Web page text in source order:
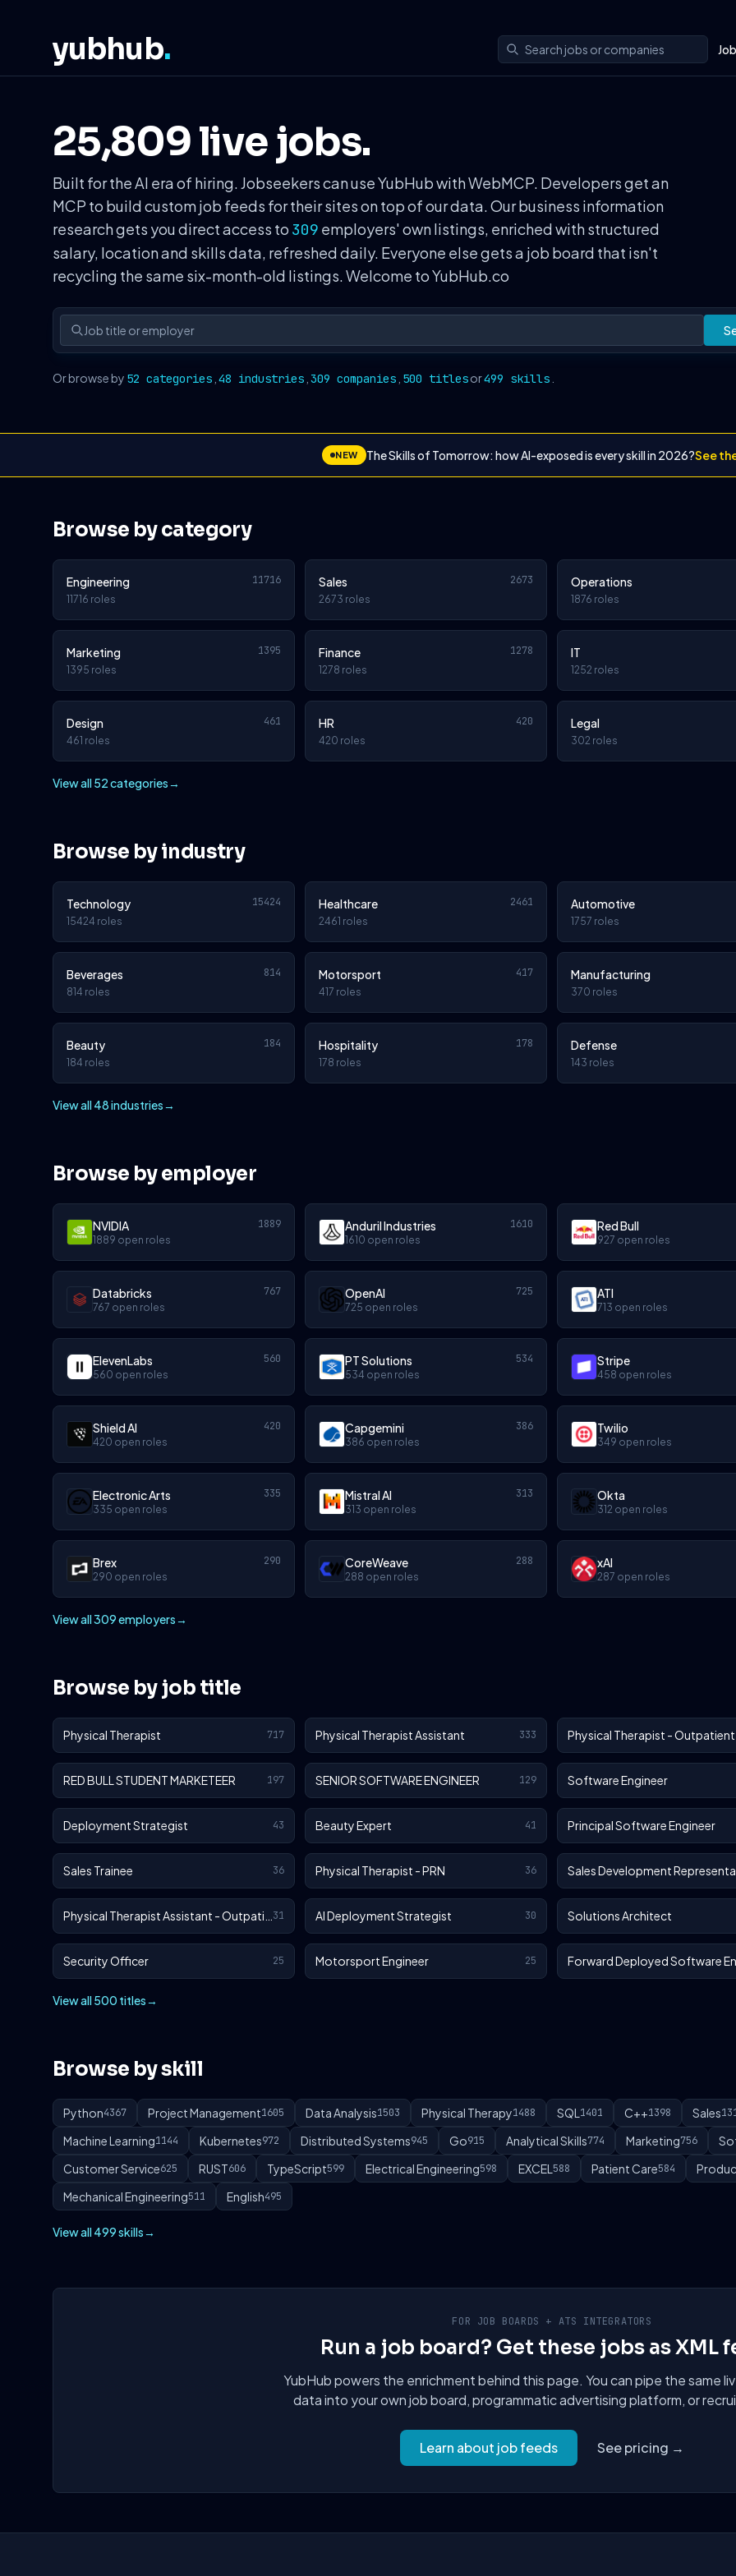
yubhub.
25,809 live jobs.
Built for the AI era of hiring. Jobseekers can use YubHub with WebMCP. Developers get an
MCP to build custom job feeds for their sites on top of our data. Our business information
research gets you direct access to 309 employers' own listings, enriched with structured
salary, location and skills data, refreshed daily. Everyone else gets a job board that isn't
recycling the same six-month-old listings. Welcome to YubHub.co
Or browse by 52 categories 48 industries 309 companies 500 titlesor499 skills
NEW The Skills of Tomorrow: how AI-exposed is every skill in 2026?See
Browse by category
Engineering 11716
11716 roles
Sales 2673
2673 roles
Operations
1876 roles
Marketing 1395
1395 roles
Finance 1278
1278 roles
IT
1252 roles
Design 461
461 roles
HR 420
420 roles
Legal
302 roles
View all 52 categories→
Browse by industry
Technology 15424
15424 roles
Healthcare 2461
2461 roles
Automotive
1757 roles
Beverages 814
814 roles
Motorsport 417
417 roles
Manufacturing
370 roles
Beauty 184
184 roles
Hospitality 178
178 roles
Defense
143 roles
View all 48 industries→
Browse by employer
NVIDIA 1889
1889 open roles
Anduril Industries 1610
1610 open roles
Red Bull
927 open roles
Databricks 767
767 open roles
OpenAI 725
725 open roles
ATI
713 open roles
ElevenLabs 560
560 open roles
PT Solutions 534
534 open roles
Stripe
458 open roles
Shield AI 420
420 open roles
Capgemini 386
386 open roles
Twilio
349 open roles
Electronic Arts 335
335 open roles
Mistral AI 313
313 open roles
Okta
312 open roles
Brex 290
290 open roles
CoreWeave 288
288 open roles
xAI
287 open roles
View all 309 employers→
Browse by job title
Physical Therapist 717 Physical Therapist Assistant 333 Physical Therapist - Outpatient
RED BULL STUDENT MARKETEER 197 SENIOR SOFTWARE ENGINEER 129 Software Engineer
Deployment Strategist 43 Beauty Expert 41 Principal Software Engineer
Sales Trainee 36 Physical Therapist - PRN 36 Sales Development
31 AI Deployment Strategist 30 Solutions Architect
Security Officer 25 Motorsport Engineer 25 Forward Deployed Software
View all 500 titles→
Browse by skill
Python4367 Project Management1605 Data Analysis1503 Physical Therapy1488 SQL 1401 C++1398 Sales
Machine Learning1144 Kubernetes972 Distributed Systems945 Go915 Analytical Skills774 Marketing756
Customer Service625 RUST606 TypeScript599 Electrical Engineering598 EXCEL 588 Patient Care584
Mechanical Engineering511 English495
View all 499 skills→
FOR JOB BOARDS + ATS INTEGRATORS
Run a job board? Get these jobs as XML
YubHub powers the enrichment behind this page. You can pipe the same
data into your own job board, programmatic advertising platform, or
Learn about job feeds See pricing →